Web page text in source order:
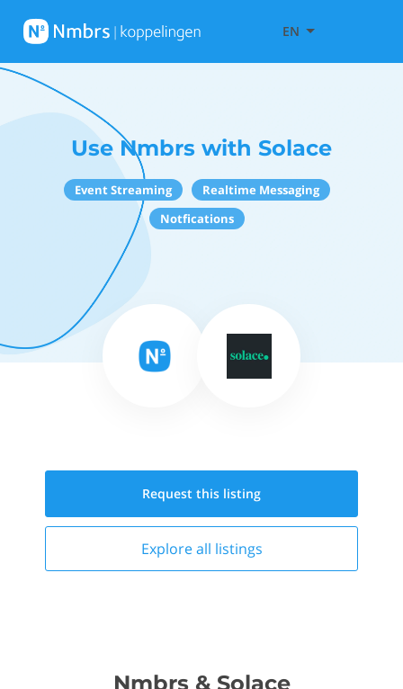
EN
Use Nmbrs with Solace
Event Streaming
Realtime Messaging
Notfications
Request this listing
Explore all listings
Nmbrs & Solace